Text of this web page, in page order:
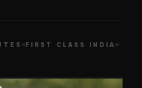
FIRST CLASS INDIA